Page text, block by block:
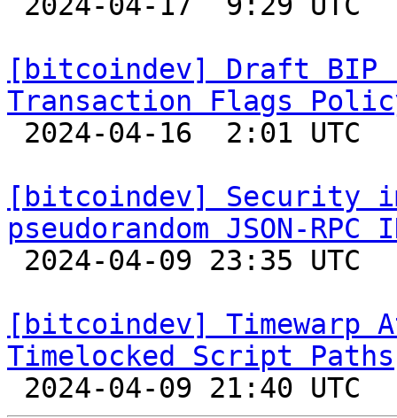
[bitcoindev] Draft BIP
Transaction Flags
[bitcoindev] Security
pseudorandom JSON-RPC
[bitcoindev] Timewarp
Timelocked Script Paths